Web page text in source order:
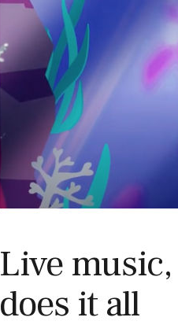
Live
does it all